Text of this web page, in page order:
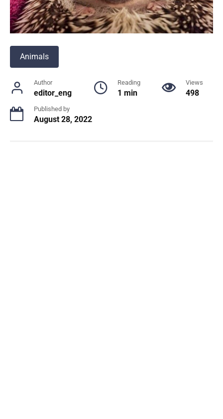
Animals
Author
editor_eng
Reading
1 min
Views
498
Published by
August 28, 2022